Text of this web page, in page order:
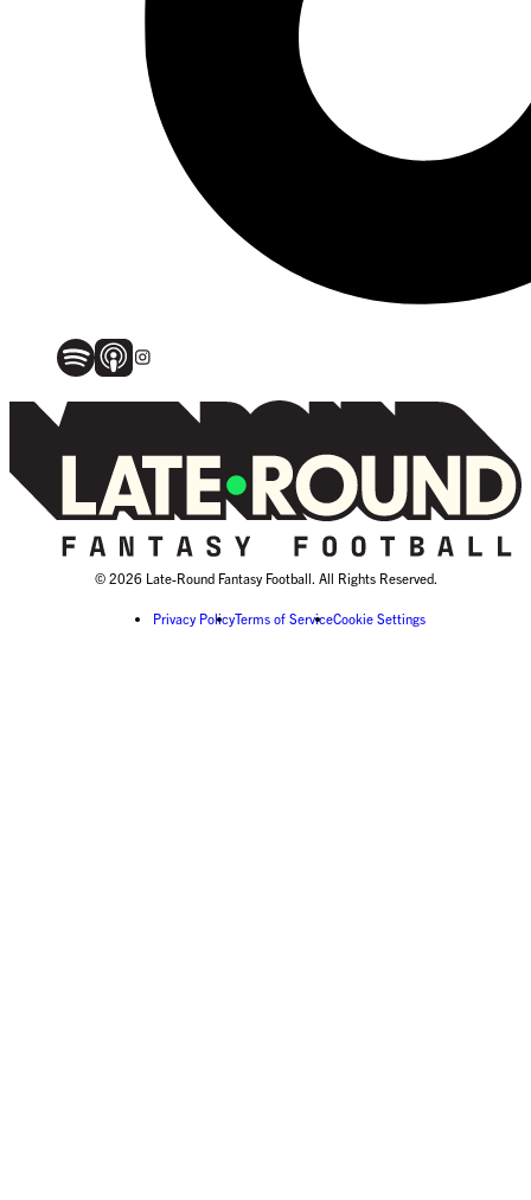
© 2026 Late-Round Fantasy Football. All Rights Reserved.
Privacy PolicyTerms of ServiceCookie Settings